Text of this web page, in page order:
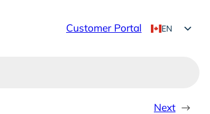
Customer Portal
EN
Next →